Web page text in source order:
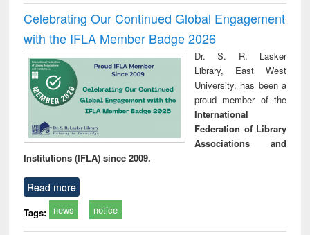
Celebrating Our Continued Global Engagement
with the IFLA Member Badge 2026
Dr. S. R. Lasker
Library, East West
University, has been a
proud member of the
International
Federation of Library
Associations and
Institutions (IFLA) since 2009.
Read more
Tags: news notice